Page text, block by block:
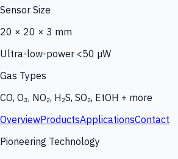
Sensor Size
20 × 20 × 3 mm
Ultra-low-power <50 µW
Gas Types
CO, O₃, NO₂, H₂S, SO₂, EtOH + more
OverviewProductsApplicationsContact
Pioneering Technology